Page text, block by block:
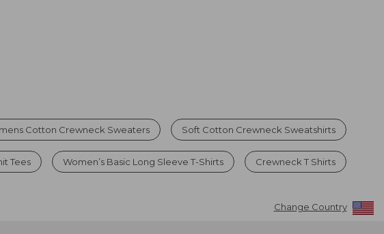
Cotton Crewneck Sweaters Soft Cotton Crewneck Sweatshirts
Tees Women’s Basic Long Sleeve T-Shirts Crewneck T Shirts
Change Country